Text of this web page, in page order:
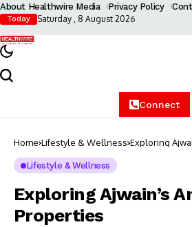
About Healthwire Media Privacy Policy
Today Saturday , 8 August 2026
Connect
Home Lifestyle & Wellness Exploring
Lifestyle & Wellness
Exploring Ajwain’s
Properties